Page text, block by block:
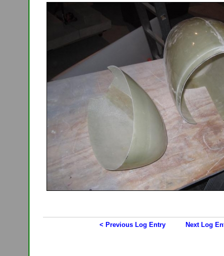
< Previous Log Entry Next Log